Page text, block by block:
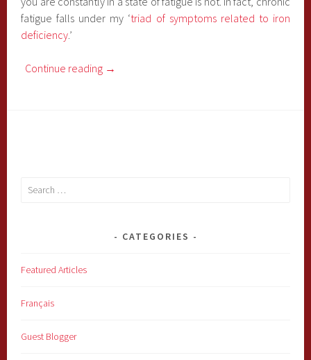
fatigue falls under my ‘triad of symptoms related to iron
deficiency.’
Continue reading →
Search
CATEGORIES
Featured Articles
Français
Guest Blogger